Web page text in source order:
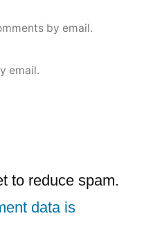
by email.
email.
to reduce spam.
data is